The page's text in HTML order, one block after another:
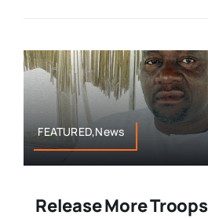
FEATURED,News
Release More